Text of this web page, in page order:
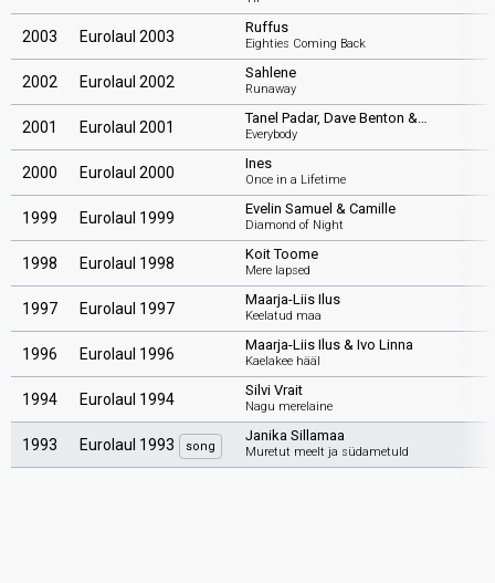
2003 Eurolaul 2003
Ruffus
Eighties Coming Back
2002 Eurolaul 2002
Sahlene
Runaway
2001 Eurolaul 2001
Tanel Padar, Dave Benton &…
Everybody
2000 Eurolaul 2000
Ines
Once in a Lifetime
1999 Eurolaul 1999
Evelin Samuel & Camille
Diamond of Night
1998 Eurolaul 1998
Koit Toome
Mere lapsed
1997 Eurolaul 1997
Maarja-Liis Ilus
Keelatud maa
1996 Eurolaul 1996
Maarja-Liis Ilus & Ivo Linna
Kaelakee hääl
1994 Eurolaul 1994
Silvi Vrait
Nagu merelaine
1993 Eurolaul 1993 song
Janika Sillamaa
Muretut meelt ja südametuld